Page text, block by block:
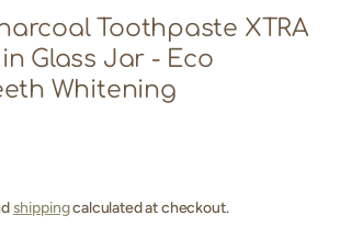
Toothpaste XTRA
Glass Jar - Eco
Whitening
shippingcalculated at checkout.